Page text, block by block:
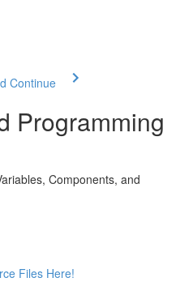
Continue
Programming
Components, and
Files Here!